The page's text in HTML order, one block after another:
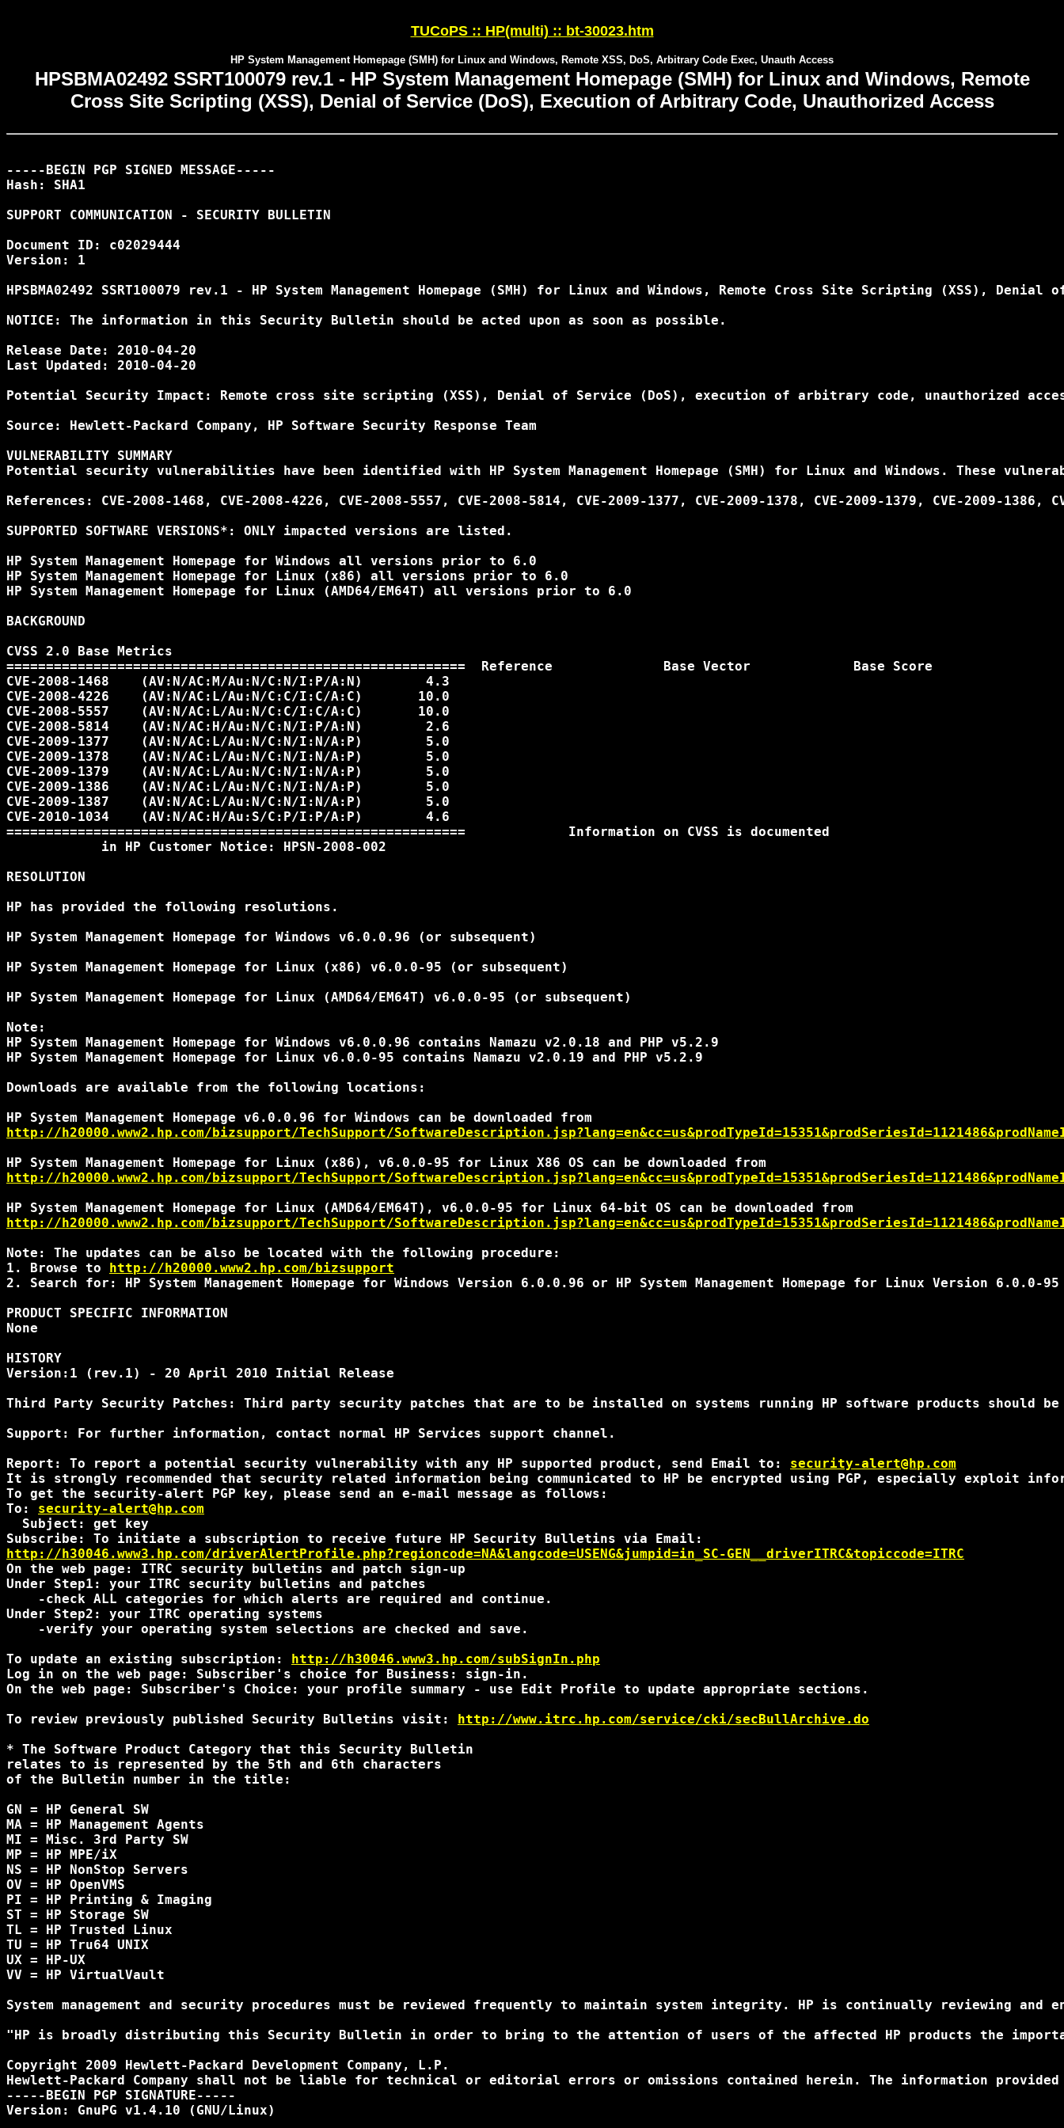
TUCoPS :: HP(multi) :: bt-30023.htm
HP System Management Homepage (SMH) for Linux and Windows, Remote XSS, DoS, Arbitrary Code Exec, Unauth Access
HPSBMA02492 SSRT100079 rev.1 - HP System Management Homepage (SMH) for Linux and Windows, Remote
Cross Site Scripting (XSS), Denial of Service (DoS), Execution of Arbitrary Code, Unauthorized Access
-----BEGIN PGP SIGNED MESSAGE-----
Hash: SHA1
SUPPORT COMMUNICATION - SECURITY BULLETIN
Document ID: c02029444
Version: 1
HPSBMA02492 SSRT100079 rev.1 - HP System Management Homepage (SMH) for Linux and Windows, Remote Cross Site Scripting (XSS),
NOTICE: The information in this Security Bulletin should be acted upon as soon as possible.
Release Date: 2010-04-20
Last Updated: 2010-04-20
Potential Security Impact: Remote cross site scripting (XSS), Denial of Service (DoS), execution of arbitrary code, unauthorized
Source: Hewlett-Packard Company, HP Software Security Response Team
VULNERABILITY SUMMARY
Potential security vulnerabilities have been identified with HP System Management Homepage (SMH) for Linux and Windows.
References: CVE-2008-1468, CVE-2008-4226, CVE-2008-5557, CVE-2008-5814, CVE-2009-1377, CVE-2009-1378, CVE-2009-1379, CVE-2009-1386,
SUPPORTED SOFTWARE VERSIONS*: ONLY impacted versions are listed.
HP System Management Homepage for Windows all versions prior to 6.0
HP System Management Homepage for Linux (x86) all versions prior to 6.0
HP System Management Homepage for Linux (AMD64/EM64T) all versions prior to 6.0
BACKGROUND
CVSS 2.0 Base Metrics
==========================================================  Reference              Base Vector             Base Score
CVE-2008-1468    (AV:N/AC:M/Au:N/C:N/I:P/A:N)        4.3
CVE-2008-4226    (AV:N/AC:L/Au:N/C:C/I:C/A:C)       10.0
CVE-2008-5557    (AV:N/AC:L/Au:N/C:C/I:C/A:C)       10.0
CVE-2008-5814    (AV:N/AC:H/Au:N/C:N/I:P/A:N)        2.6
CVE-2009-1377    (AV:N/AC:L/Au:N/C:N/I:N/A:P)        5.0
CVE-2009-1378    (AV:N/AC:L/Au:N/C:N/I:N/A:P)        5.0
CVE-2009-1379    (AV:N/AC:L/Au:N/C:N/I:N/A:P)        5.0
CVE-2009-1386    (AV:N/AC:L/Au:N/C:N/I:N/A:P)        5.0
CVE-2009-1387    (AV:N/AC:L/Au:N/C:N/I:N/A:P)        5.0
CVE-2010-1034    (AV:N/AC:H/Au:S/C:P/I:P/A:P)        4.6
==========================================================             Information on CVSS is documented
            in HP Customer Notice: HPSN-2008-002
RESOLUTION
HP has provided the following resolutions.
HP System Management Homepage for Windows v6.0.0.96 (or subsequent)
HP System Management Homepage for Linux (x86) v6.0.0-95 (or subsequent)
HP System Management Homepage for Linux (AMD64/EM64T) v6.0.0-95 (or subsequent)
Note:
HP System Management Homepage for Windows v6.0.0.96 contains Namazu v2.0.18 and PHP v5.2.9
HP System Management Homepage for Linux v6.0.0-95 contains Namazu v2.0.19 and PHP v5.2.9
Downloads are available from the following locations:
http://h20000.www2.hp.com/bizsupport/TechSupport/
http://h20000.www2.hp.com/bizsupport/TechSupport/
http://h20000.www2.hp.com/bizsupport/TechSupport/
Note: The updates can be also be located with the following procedure:
1. Browse to http://h20000.www2.hp.com/bizsupport
2. Search for: HP System Management Homepage for Windows Version 6.0.0.96 or HP System Management Homepage for Linux Version 6.0.0-95
PRODUCT SPECIFIC INFORMATION
None
HISTORY
Version:1 (rev.1) - 20 April 2010 Initial Release
Third Party Security Patches: Third party security patches that are to be installed on systems running HP software products should be
Support: For further information, contact normal HP Services support channel.
Report: To report a potential security vulnerability with any HP supported product, send Email to: security-alert@hp.com
It is strongly recommended that security related information being communicated to HP be encrypted using PGP, especially exploit
To get the security-alert PGP key, please send an e-mail message as follows:
To: security-alert@hp.com
  Subject: get key
http://h30046.www3.hp.com/driverAlertProfile.php?regioncode=NA&langcode=USENG&jumpid=in_SC-GEN__driverITRC&topiccode=ITRC
On the web page: ITRC security bulletins and patch sign-up
Under Step1: your ITRC security bulletins and patches
    -check ALL categories for which alerts are required and continue.
Under Step2: your ITRC operating systems
    -verify your operating system selections are checked and save.
To update an existing subscription: http://h30046.www3.hp.com/subSignIn.php
Log in on the web page: Subscriber's choice for Business: sign-in.
On the web page: Subscriber's Choice: your profile summary - use Edit Profile to update appropriate sections.
To review previously published Security Bulletins visit: http://www.itrc.hp.com/service/cki/secBullArchive.do
* The Software Product Category that this Security Bulletin
relates to is represented by the 5th and 6th characters
of the Bulletin number in the title:
GN = HP General SW
MA = HP Management Agents
MI = Misc. 3rd Party SW
MP = HP MPE/iX
NS = HP NonStop Servers
OV = HP OpenVMS
PI = HP Printing & Imaging
ST = HP Storage SW
TL = HP Trusted Linux
TU = HP Tru64 UNIX
UX = HP-UX
VV = HP VirtualVault
System management and security procedures must be reviewed frequently to maintain system integrity. HP is continually reviewing
"HP is broadly distributing this Security Bulletin in order to bring to the attention of users of the affected HP products the
Copyright 2009 Hewlett-Packard Development Company, L.P.
Hewlett-Packard Company shall not be liable for technical or editorial errors or omissions contained herein. The information
-----BEGIN PGP SIGNATURE-----
Version: GnuPG v1.4.10 (GNU/Linux)